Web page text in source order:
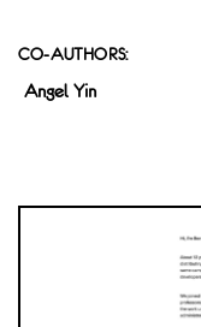
CO-AUTHORS:
Angel Yin